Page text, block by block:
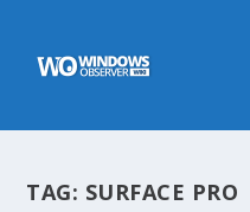
TAG: SURFACE PRO